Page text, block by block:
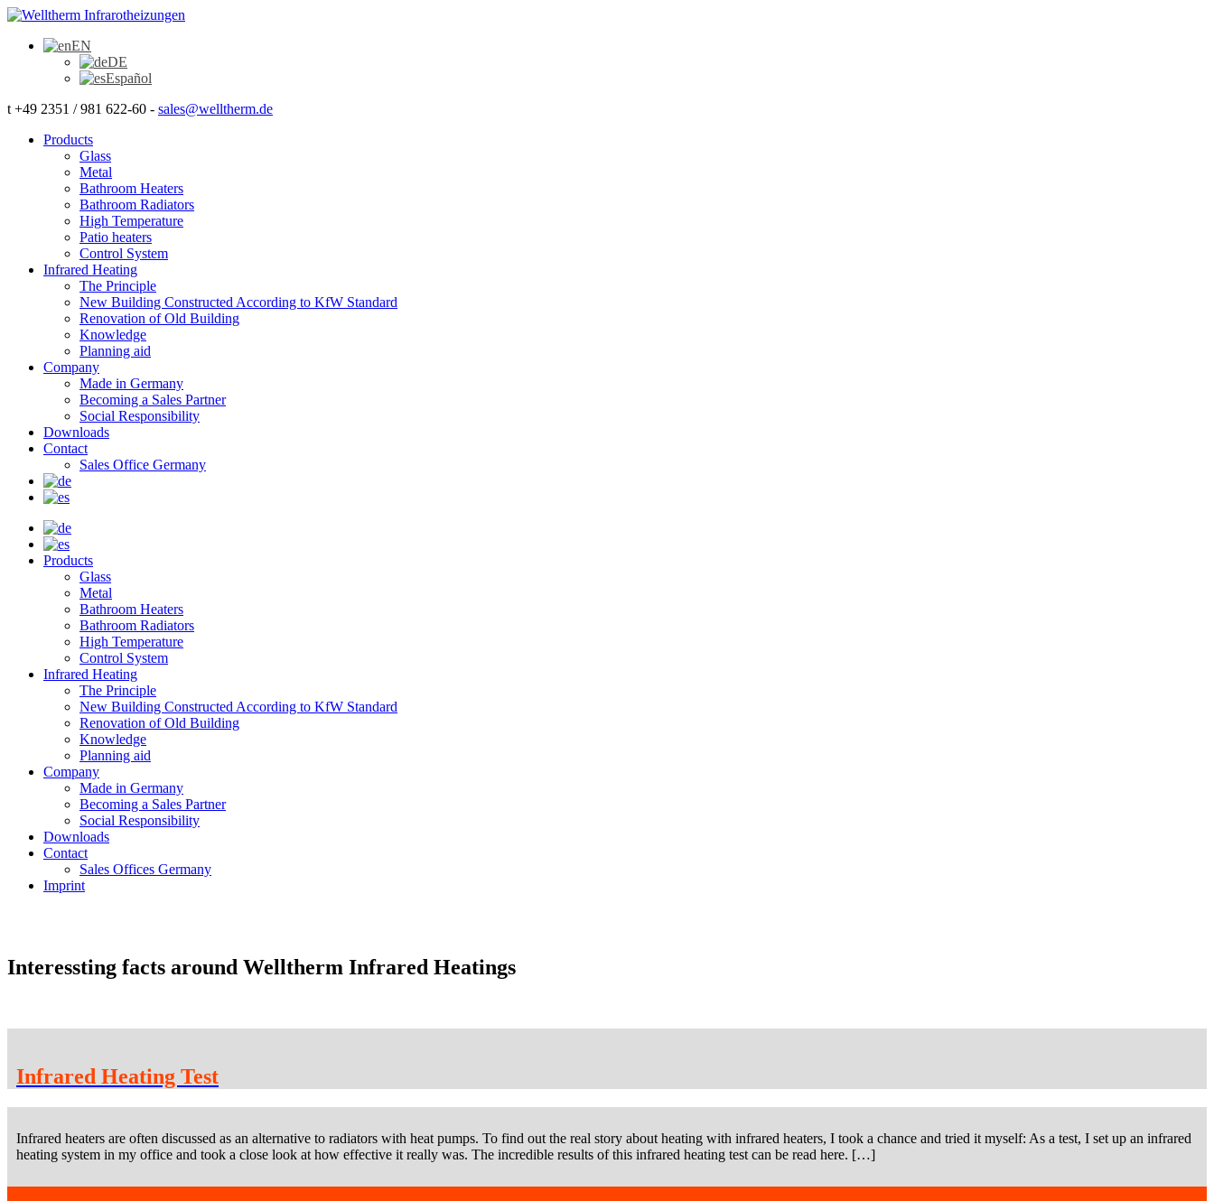
EN
DE
Español
t +49 2351 / 981 622-60 - sales@welltherm.de
Products
Glass
Metal
Bathroom Heaters
Bathroom Radiators
High Temperature
Patio heaters
Control System
Infrared Heating
The Principle
New Building Constructed According to KfW Standard
Renovation of Old Building
Knowledge
Planning aid
Company
Made in Germany
Becoming a Sales Partner
Social Responsibility
Downloads
Contact
Sales Office Germany
Products
Glass
Metal
Bathroom Heaters
Bathroom Radiators
High Temperature
Control System
Infrared Heating
The Principle
New Building Constructed According to KfW Standard
Renovation of Old Building
Knowledge
Planning aid
Company
Made in Germany
Becoming a Sales Partner
Social Responsibility
Downloads
Contact
Sales Offices Germany
Imprint
Interessting facts around Welltherm Infrared Heatings
Infrared Heating Test
Infrared heaters are often discussed as an alternative to radiators with heat pumps. To find out the real story about heating with infrared heaters, I took a chance and tried it myself: As a test, I set up an infrared
heating system in my office and took a close look at how effective it really was. The incredible results of this infrared heating test can be read here. […]